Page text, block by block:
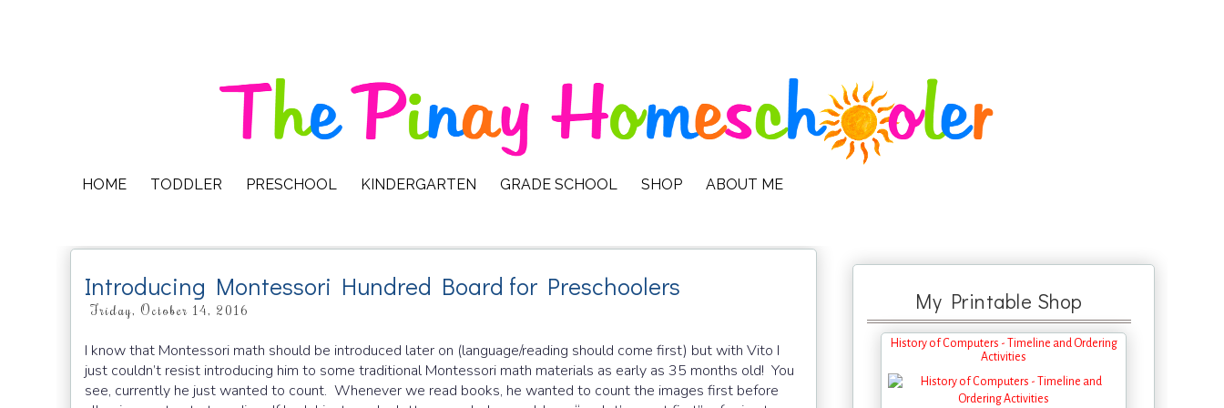
HOME TODDLER PRESCHOOL KINDERGARTEN GRADE SCHOOL SHOP ABOUT ME
Introducing Montessori Hundred Board for Preschoolers
Friday, October 14, 2016
I know that Montessori math should be introduced later on (language/reading should come first) but with Vito I
just couldn’t resist introducing him to some traditional Montessori math materials as early as 35 months old! You
see, currently he just wanted to count. Whenever we read books, he wanted to count the images first before
My Printable Shop
History of Computers - Timeline and Ordering
Activities